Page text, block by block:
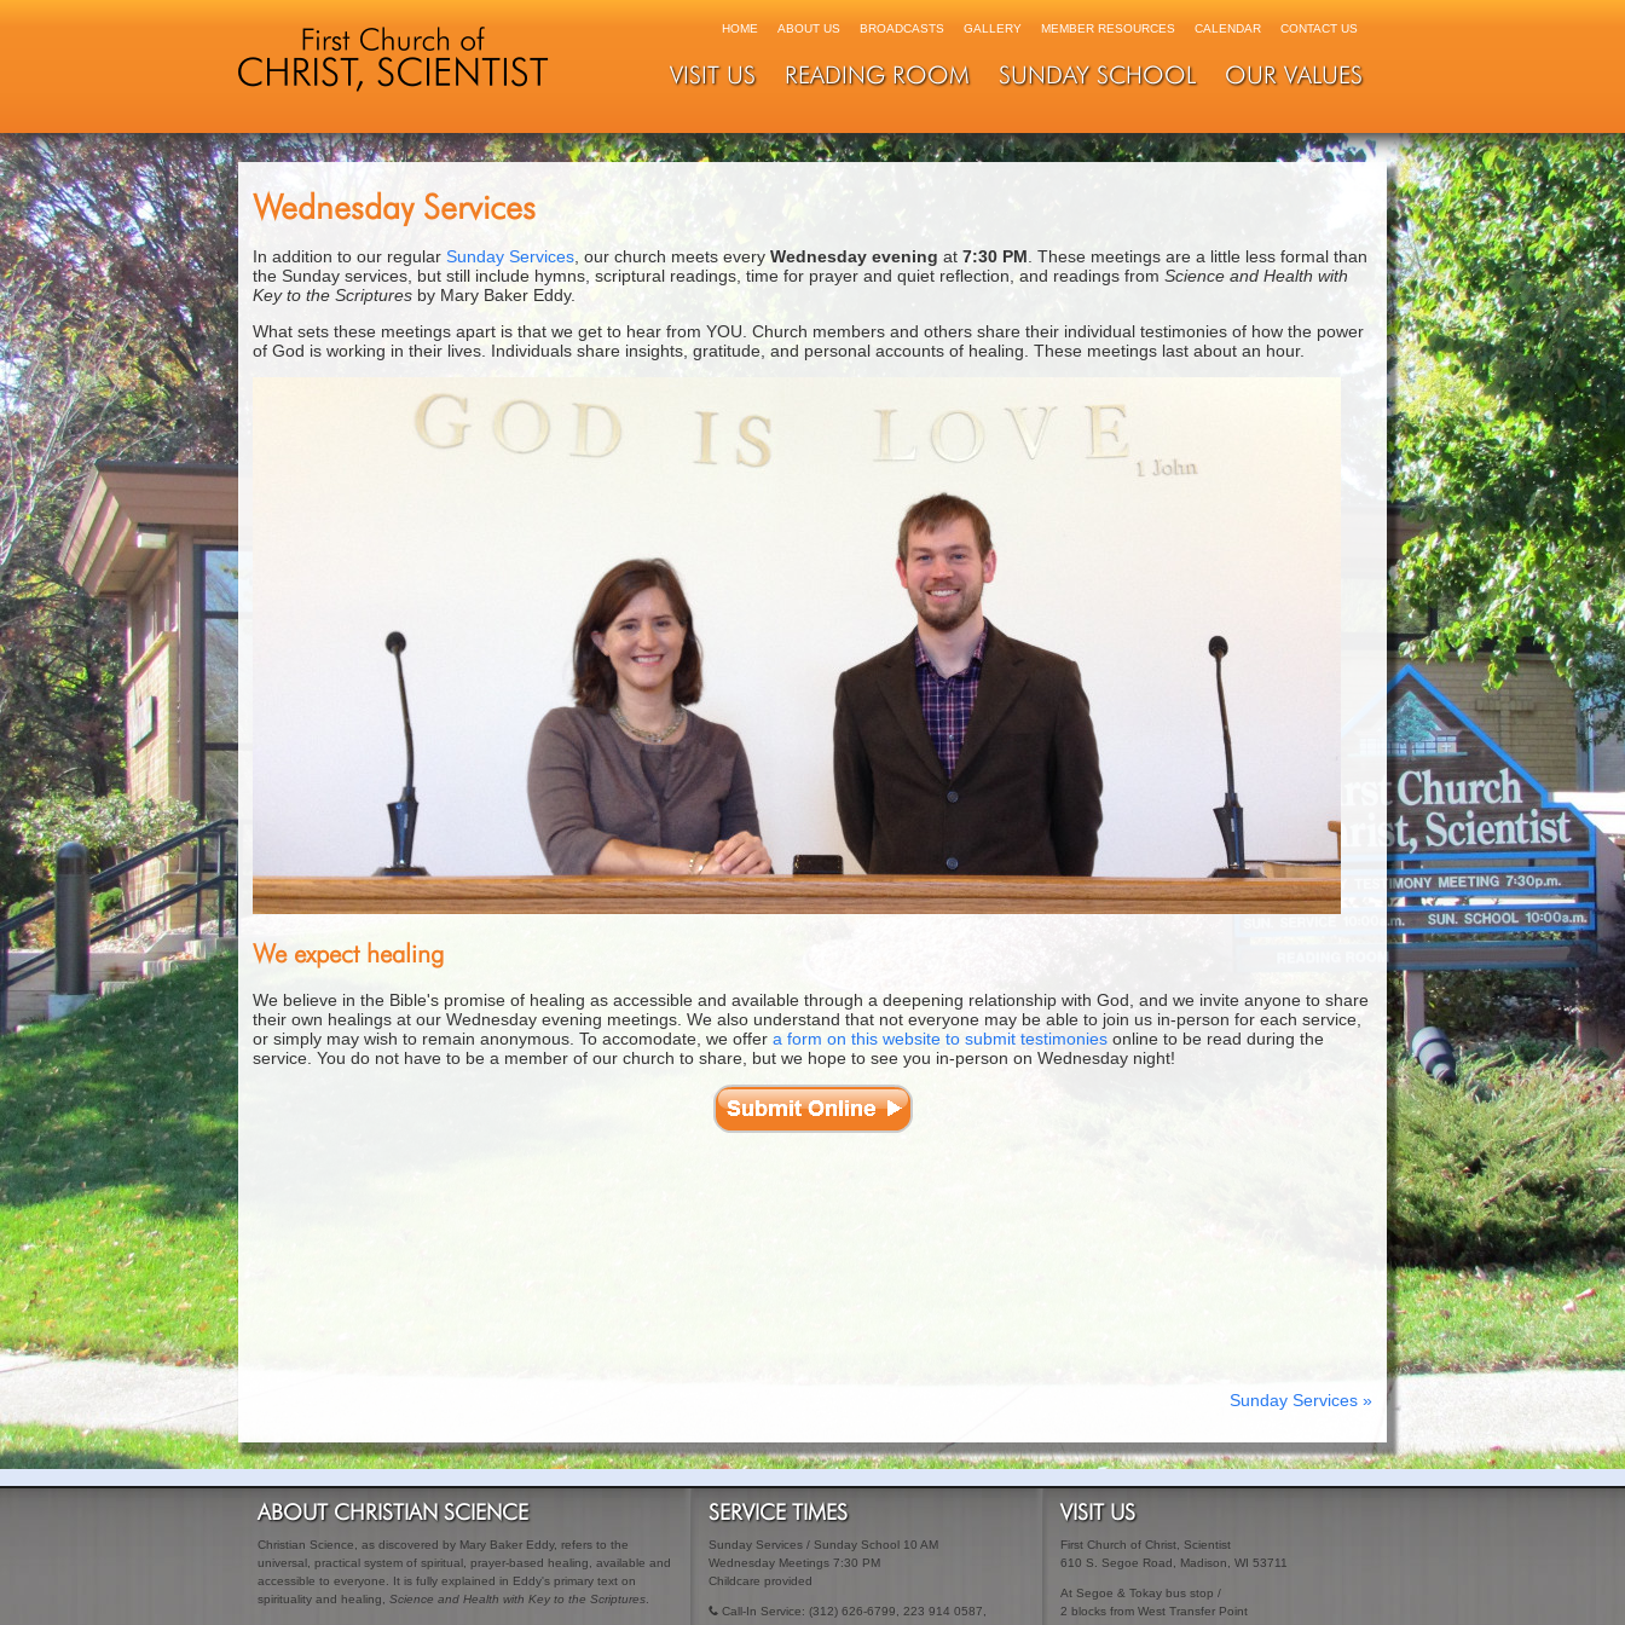
HOME ABOUT US BROADCASTS GALLERY MEMBER RESOURCES CALENDAR CONTACT US
VISIT US READING ROOM SUNDAY SCHOOL OUR VALUES
Wednesday Services
In addition to our regular Sunday Services , our church meets every Wednesday evening at 7:30 PM . These meetings are a little less formal than
the Sunday services, but still include hymns, scriptural readings, time for prayer and quiet reflection, and readings from Science and Health with
Key to the Scriptures by Mary Baker Eddy.
What sets these meetings apart is that we get to hear from YOU. Church members and others share their individual testimonies of how the power
of God is working in their lives. Individuals share insights, gratitude, and personal accounts of healing. These meetings last about an hour.
We expect healing
We believe in the Bible's promise of healing as accessible and available through a deepening relationship with God, and we invite anyone to share
their own healings at our Wednesday evening meetings. We also understand that not everyone may be able to join us in-person for each service,
or simply may wish to remain anonymous. To accomodate, we offer a form on this website to submit testimonies online to be read during the
service. You do not have to be a member of our church to share, but we hope to see you in-person on Wednesday night!
Sunday Services »
ABOUT CHRISTIAN SCIENCE
Christian Science, as discovered by Mary Baker Eddy, refers to the
universal, practical system of spiritual, prayer-based healing, available and
accessible to everyone. It is fully explained in Eddy's primary text on
spirituality and healing, Science and Health with Key to the Scriptures
VISIT US
First Church of Christ, Scientist
610 S. Segoe Road, Madison, WI 53711
At Segoe & Tokay bus stop /
2 blocks from West Transfer Point
SERVICE TIMES
Sunday Services / Sunday School 10 AM
Wednesday Meetings 7:30 PM
Childcare provided
Call-In Service: (312) 626-6799, 223 914 0587,